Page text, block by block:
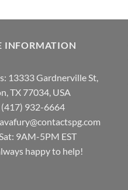
INFORMATION
13333 Gardnerville St,
TX 77034, USA
(417) 932-6664
9AM-5PM EST
happy to help!